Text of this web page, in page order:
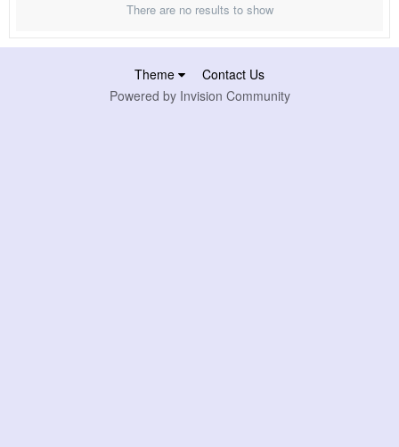
There are no results to show
Theme
Contact Us
Powered by Invision Community